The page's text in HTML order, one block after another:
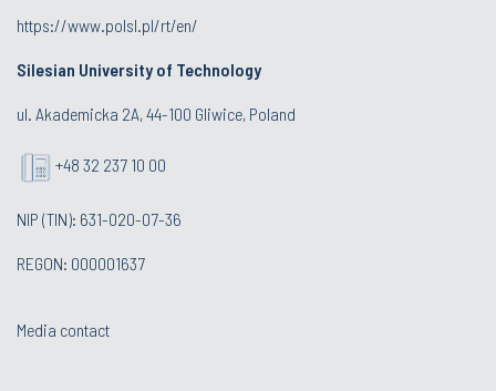
https://www.polsl.pl/rt/en/
Silesian University of Technology
ul. Akademicka 2A, 44-100 Gliwice, Poland
+48 32 237 10 00
NIP (TIN): 631-020-07-36
REGON: 000001637
Media contact